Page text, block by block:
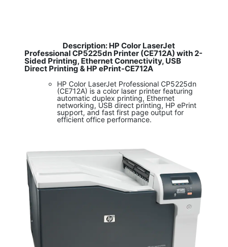
Description: HP Color LaserJet
Professional CP5225dn Printer (CE712A) with 2-
Sided Printing, Ethernet Connectivity, USB
Direct Printing & HP ePrint-CE712A
HP Color LaserJet Professional CP5225dn
(CE712A) is a color laser printer featuring
automatic duplex printing, Ethernet
networking, USB direct printing, HP ePrint
support, and fast first page output for
efficient office performance.